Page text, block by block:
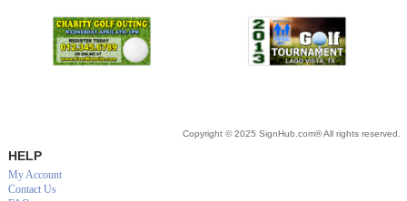
Copyright © 2025 SignHub.com® All rights reserved.
HELP
My Account
Contact Us